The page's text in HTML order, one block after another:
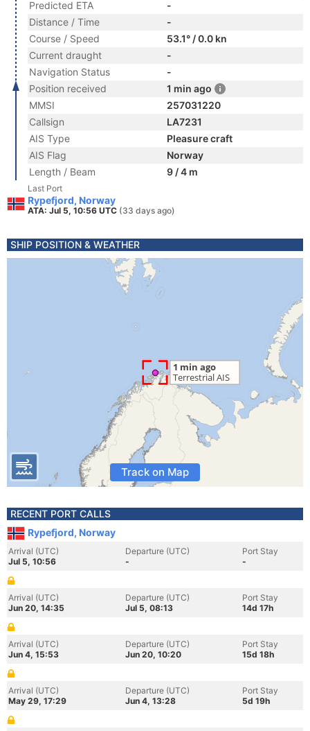
Predicted ETA
-
Distance / Time
-
Course / Speed
53.1° / 0.0 kn
Current draught
-
Navigation Status
-
Position received
1 min ago
MMSI
257031220
Callsign
LA7231
AIS Type
Pleasure craft
AIS Flag
Norway
Length / Beam
9 / 4 m
Last Port
Rypefjord, Norway
ATA: Jul 5, 10:56 UTC (33 days ago)
SHIP POSITION & WEATHER
Track on Map
RECENT PORT CALLS
Rypefjord, Norway
Arrival (UTC)
Jul 5, 10:56
Departure (UTC)
-
Port Stay
-
Arrival (UTC)
Jun 20, 14:35
Departure (UTC)
Jul 5, 08:13
Port Stay
14d 17h
Arrival (UTC)
Jun 4, 15:53
Departure (UTC)
Jun 20, 10:20
Port Stay
15d 18h
Arrival (UTC)
May 29, 17:29
Departure (UTC)
Jun 4, 13:28
Port Stay
5d 19h